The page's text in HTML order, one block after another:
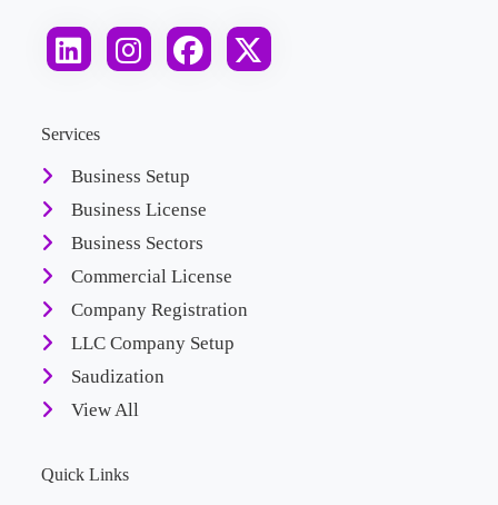
Services
Business Setup
Business License
Business Sectors
Commercial License
Company Registration
LLC Company Setup
Saudization
View All
Quick Links